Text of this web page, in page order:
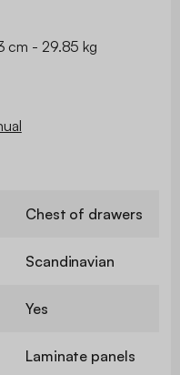
cm - 29.85 kg
Chest of drawers
Scandinavian
Yes
Laminate panels